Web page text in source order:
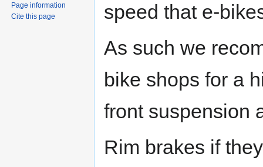
speed that e-
As such we
bike shops for a
front suspension
Rim brakes if
Page information
Cite this page